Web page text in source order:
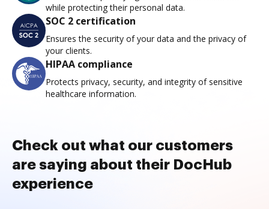
while protecting their personal data.
SOC 2 certification
Ensures the security of your data and the privacy of
your clients.
HIPAA compliance
Protects privacy, security, and integrity of sensitive
healthcare information.
Check out what our customers
are saying about their DocHub
experience